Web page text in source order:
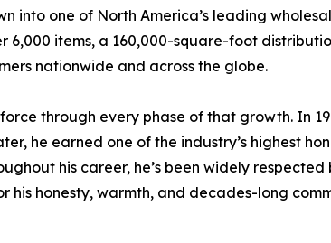
into one of North America’s leading
6,000 items, a 160,000-square-foot
nationwide and across the globe.
through every phase of that growth. In
he earned one of the industry’s highest
his career, he’s been widely respected
his honesty, warmth, and decades-long